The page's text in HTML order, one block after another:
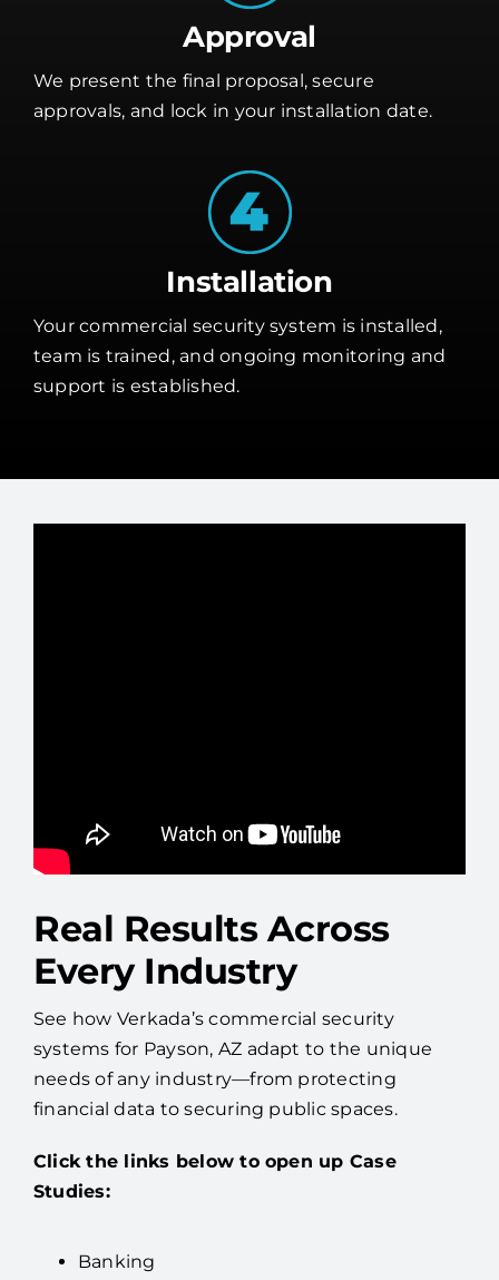
Approval
We present the final proposal, secure
approvals, and lock in your installation date.
Installation
Your commercial security system is installed,
team is trained, and ongoing monitoring and
support is established.
Real Results Across
Every Industry
See how Verkada’s commercial security
systems for Payson, AZ adapt to the unique
needs of any industry—from protecting
financial data to securing public spaces.
Click the links below to open up Case
Studies:
Banking